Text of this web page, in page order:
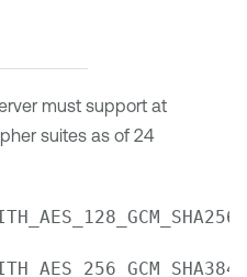
must support at
suites as of 24